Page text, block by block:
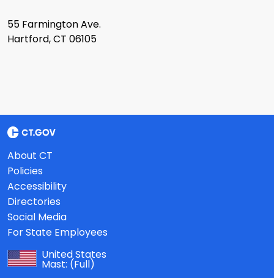
55 Farmington Ave.
Hartford, CT 06105
About CT
Policies
Accessibility
Directories
Social Media
For State Employees
United States
Mast: (Full)